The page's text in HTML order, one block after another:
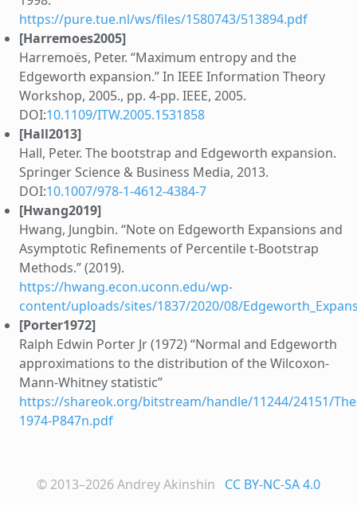
https://pure.tue.nl/ws/files/1580743/513894.pdf
[Harremoes2005]
Harremoës, Peter. “Maximum entropy and the
Edgeworth expansion.” In IEEE Information Theory
Workshop, 2005., pp. 4-pp. IEEE, 2005.
DOI:10.1109/ITW.2005.1531858
[Hall2013]
Hall, Peter. The bootstrap and Edgeworth expansion.
Springer Science & Business Media, 2013.
DOI:10.1007/978-1-4612-4384-7
[Hwang2019]
Hwang, Jungbin. “Note on Edgeworth Expansions and
Asymptotic Refinements of Percentile t-Bootstrap
Methods.” (2019).
https://hwang.econ.uconn.edu/wp-
content/uploads/sites/1837/2020/08/
[Porter1972]
Ralph Edwin Porter Jr (1972) “Normal and Edgeworth
approximations to the distribution of the Wilcoxon-
Mann-Whitney statistic”
https://shareok.org/bitstream/handle/11244/24151/
1974-P847n.pdf
© 2013–2026Andrey Akinshin CC BY-NC-SA 4.0